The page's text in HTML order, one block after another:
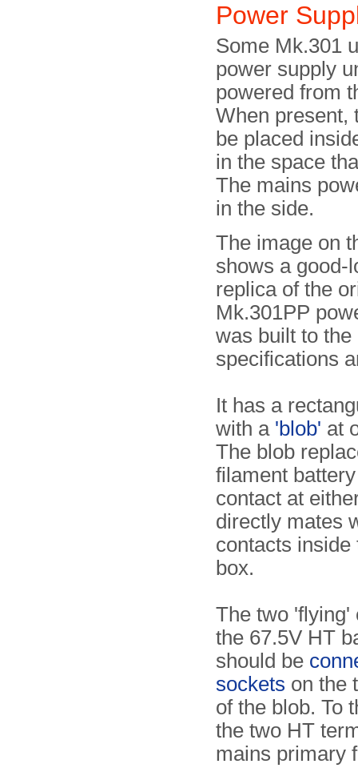
Power
Some Mk.301
power supply
powered from
When present,
be placed
in the space
The mains
in the side.
The image on
shows a good-
replica of the
Mk.301PP
was built to the
specifications
It has a
with a 'blob' at
The blob
filament
contact at
directly mates
contacts inside
box.
The two 'flying'
the 67.5V HT
should be
sockets on the
of the blob. To
the two HT
mains primary